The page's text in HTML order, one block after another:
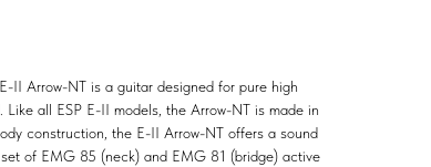
II Arrow-NT is a guitar designed for pure high
all ESP E-II models, the Arrow-NT is made in
construction, the E-II Arrow-NT offers a sound
of EMG 85 (neck) and EMG 81 (bridge) active